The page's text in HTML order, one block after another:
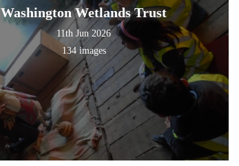
Washington Wetlands Trust
11th Jun 2026
134 images